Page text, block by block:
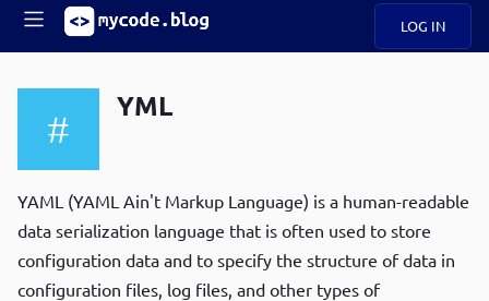
LOG IN
Main
Mobile
menu
A
B
YML
YAML (YAML Ain't Markup Language) is a human-readable
data serialization language that is often used to store
configuration data and to specify the structure of data in
configuration files, log files, and other types of
R
P